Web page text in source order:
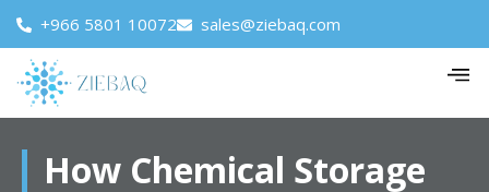
+966 5801 10072 sales@ziebaq.com
How Chemical Storage